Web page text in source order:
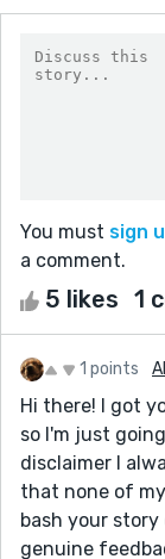
You must sign
a comment.
5 likes 1
1 points
Hi there! I got
so I'm just
disclaimer I
that none of
bash your
genuine